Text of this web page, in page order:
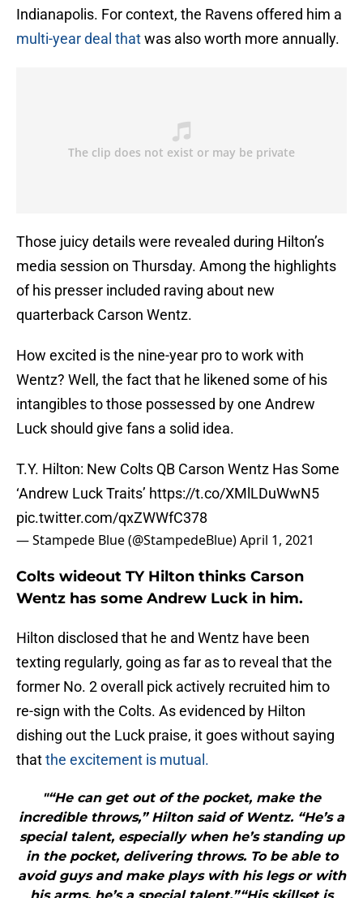
Indianapolis. For context, the Ravens offered him a
multi-year deal thatwas also worth more annually.
Those juicy details were revealed during Hilton’s
media session on Thursday. Among the highlights
of his presser included raving about new
quarterback Carson Wentz.
How excited is the nine-year pro to work with
Wentz? Well, the fact that he likened some of his
intangibles to those possessed by one Andrew
Luck should give fans a solid idea.
T.Y. Hilton: New Colts QB Carson Wentz Has Some
‘Andrew Luck Traits’ https://t.co/XMlLDuWwN5
pic.twitter.com/qxZWWfC378
— Stampede Blue (@StampedeBlue)April 1, 2021
Colts wideout TY Hilton thinks Carson
Wentz has some Andrew Luck in him.
Hilton disclosed that he and Wentz have been
texting regularly, going as far as to reveal that the
former No. 2 overall pick actively recruited him to
re-sign with the Colts. As evidenced by Hilton
dishing out the Luck praise, it goes without saying
thatthe excitement is mutual.
"“He can get out of the pocket, make the
incredible throws,” Hilton said of Wentz. “He’s a
special talent, especially when he’s standing up
in the pocket, delivering throws. To be able to
avoid guys and make plays with his legs or with